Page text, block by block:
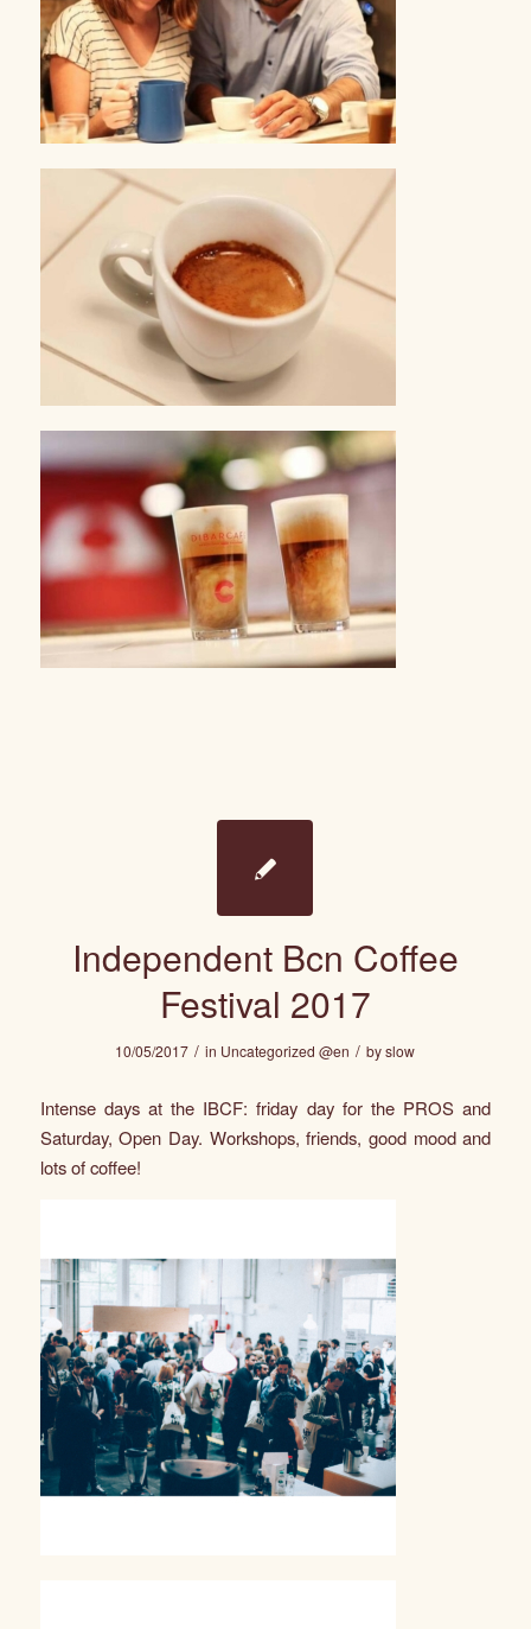
Independent Bcn Coffee
Festival 2017
10/05/2017 / in Uncategorized @en / byslow
Intense days at the IBCF: friday day for the PROS and
Saturday, Open Day. Workshops, friends, good mood and
lots of coffee!